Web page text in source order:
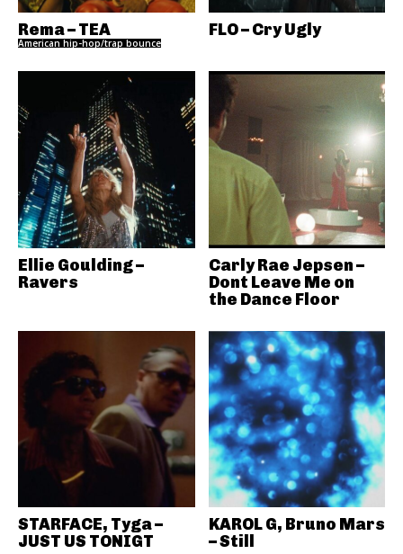
Rema – TEA
American hip-hop/trap bounce
FLO – Cry Ugly
Ellie Goulding –
Ravers
Carly Rae Jepsen –
Dont Leave Me on
the Dance Floor
STARFACE, Tyga –
JUST US TONIGT
KAROL G, Bruno Mars
– Still